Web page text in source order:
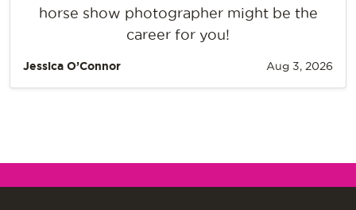
horse show photographer might be the
career for you!
Jessica O’Connor Aug 3, 2026